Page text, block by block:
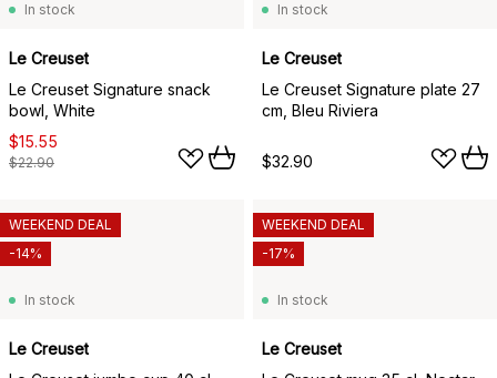
In stock
Le Creuset
Le Creuset Signature snack
bowl, White
$15.55
$22.90
In stock
Le Creuset
Le Creuset Signature plate 27
cm, Bleu Riviera
$32.90
In stock
Le Creuset
WEEKEND DEAL
-14%
In stock
Le Creuset
WEEKEND DEAL
-17%